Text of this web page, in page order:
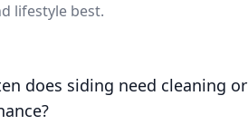
lifestyle best.
does siding need cleaning or